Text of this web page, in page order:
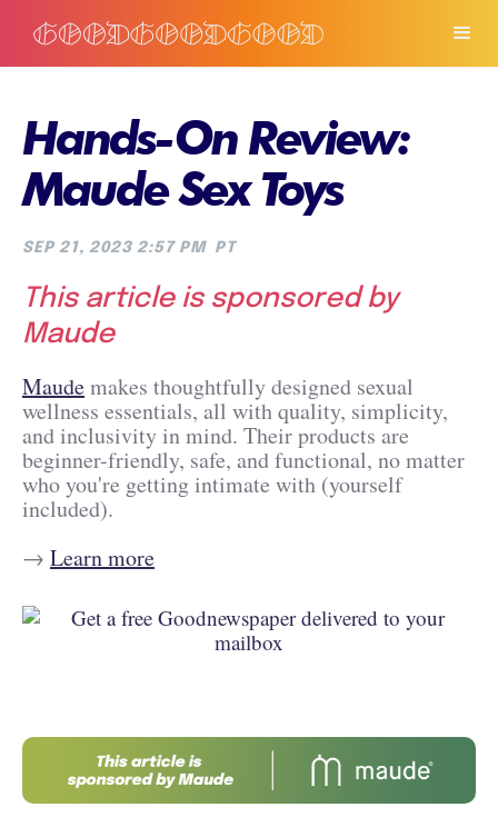
Hands-On Review:
Maude Sex Toys
SEP 21, 2023 2:57 PM PT
This article is sponsored by
Maude
Maudemakes thoughtfully designed sexual
wellness essentials, all with quality, simplicity,
and inclusivity in mind. Their products are
beginner-friendly, safe, and functional, no matter
who you're getting intimate with (yourself
included).
→ Learn more